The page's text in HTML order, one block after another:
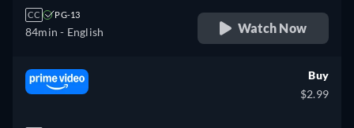
CC PG-13
84min - English Watch Now
Buy
$2.99